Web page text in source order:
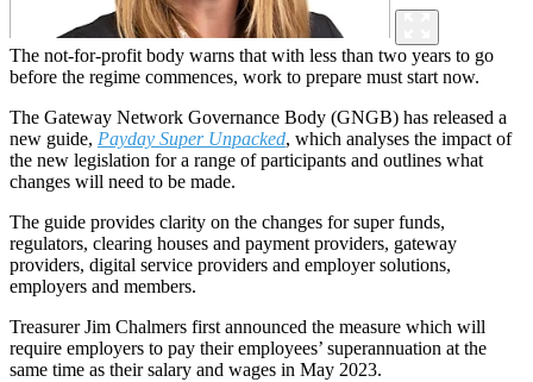
The not-for-profit body warns that with less than two years to go
before the regime commences, work to prepare must start now.
The Gateway Network Governance Body (GNGB) has released a
new guide, Payday Super Unpacked, which analyses the impact of
the new legislation for a range of participants and outlines what
changes will need to be made.
The guide provides clarity on the changes for super funds,
regulators, clearing houses and payment providers, gateway
providers, digital service providers and employer solutions,
employers and members.
Treasurer Jim Chalmers first announced the measure which will
require employers to pay their employees’ superannuation at the
same time as their salary and wages in May 2023.